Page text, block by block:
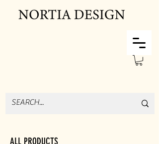
ALL PRODUCTS